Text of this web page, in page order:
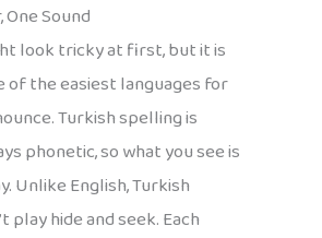
Sound
look tricky at first, but it is
of the easiest languages for
Turkish spelling is
phonetic, so what you see is
Unlike English, Turkish
play hide and seek. Each